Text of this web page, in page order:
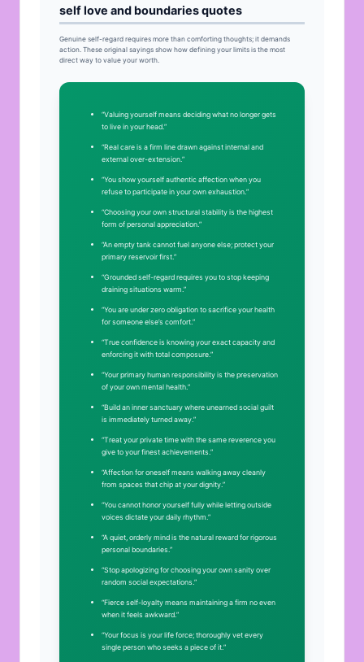
self love and boundaries quotes
Genuine self-regard requires more than comforting thoughts; it demands
action. These original sayings show how defining your limits is the most
direct way to value your worth.
“Valuing yourself means deciding what no longer gets
to live in your head.”
“Real care is a firm line drawn against internal and
external over-extension.”
“You show yourself authentic affection when you
refuse to participate in your own exhaustion.”
“Choosing your own structural stability is the highest
form of personal appreciation.”
“An empty tank cannot fuel anyone else; protect your
primary reservoir first.”
“Grounded self-regard requires you to stop keeping
draining situations warm.”
“You are under zero obligation to sacrifice your health
for someone else’s comfort.”
“True confidence is knowing your exact capacity and
enforcing it with total composure.”
“Your primary human responsibility is the preservation
of your own mental health.”
“Build an inner sanctuary where unearned social guilt
is immediately turned away.”
“Treat your private time with the same reverence you
give to your finest achievements.”
“Affection for oneself means walking away cleanly
from spaces that chip at your dignity.”
“You cannot honor yourself fully while letting outside
voices dictate your daily rhythm.”
“A quiet, orderly mind is the natural reward for rigorous
personal boundaries.”
“Stop apologizing for choosing your own sanity over
random social expectations.”
“Fierce self-loyalty means maintaining a firm no even
when it feels awkward.”
“Your focus is your life force; thoroughly vet every
single person who seeks a piece of it.”